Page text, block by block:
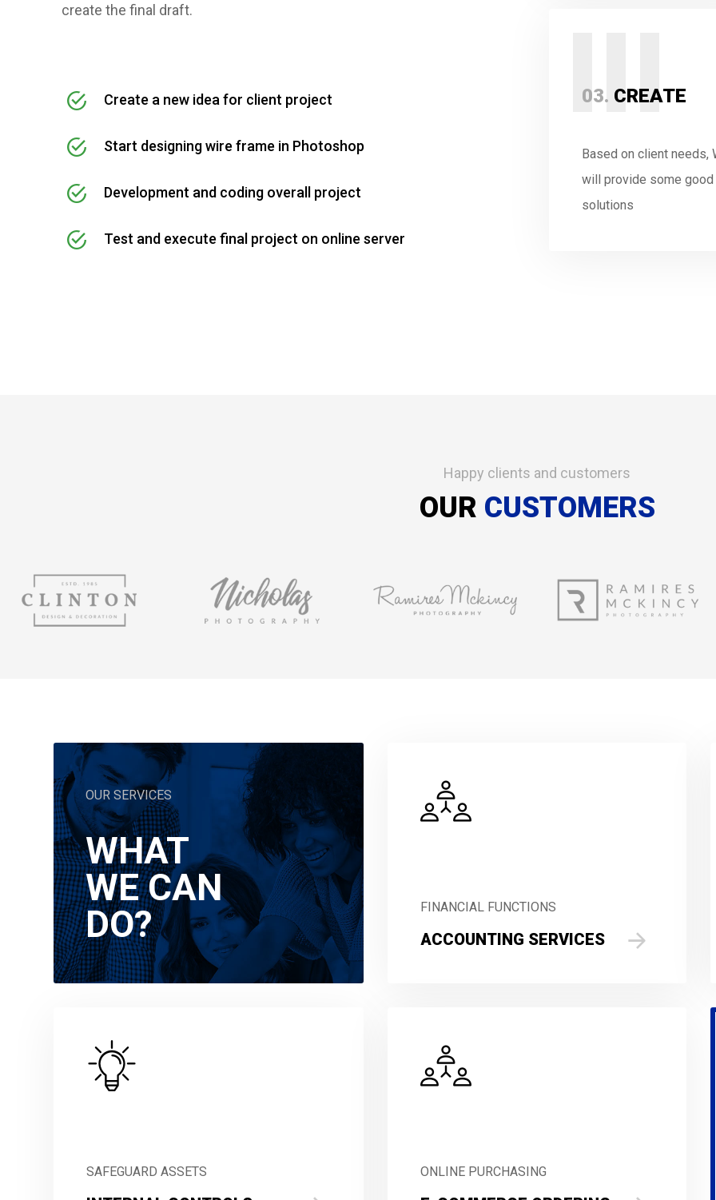
create the final draft.
Create a new idea for client project
Start designing wire frame in Photoshop
Development and coding overall project
Test and execute final project on online server
III
03. CREATE
Based on client needs,
will provide some good
solutions
Happy clients and customers
OUR CUSTOMERS
OUR SERVICES
WHAT
WE CAN
DO?
FINANCIAL FUNCTIONS
ACCOUNTING SERVICES
SAFEGUARD ASSETS ONLINE PURCHASING